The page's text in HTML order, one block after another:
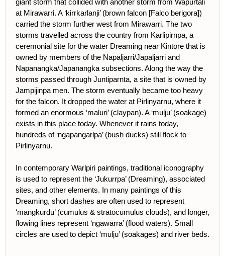
giant storm that collided with another storm from Wapurtali
at Mirawarri. A ‘kirrkarlanji’ (brown falcon [Falco berigora])
carried the storm further west from Mirawarri. The two
storms travelled across the country from Karlipirnpa, a
ceremonial site for the water Dreaming near Kintore that is
owned by members of the Napaljarri/Japaljarri and
Napanangka/Japanangka subsections. Along the way the
storms passed through Juntiparnta, a site that is owned by
Jampijinpa men. The storm eventually became too heavy
for the falcon. It dropped the water at Pirlinyarnu, where it
formed an enormous ‘maluri’ (claypan). A ‘mulju’ (soakage)
exists in this place today. Whenever it rains today,
hundreds of ‘ngapangarlpa’ (bush ducks) still flock to
Pirlinyarnu.
In contemporary Warlpiri paintings, traditional iconography
is used to represent the ‘Jukurrpa’ (Dreaming), associated
sites, and other elements. In many paintings of this
Dreaming, short dashes are often used to represent
‘mangkurdu’ (cumulus & stratocumulus clouds), and longer,
flowing lines represent ‘ngawarra’ (flood waters). Small
circles are used to depict ‘mulju’ (soakages) and river beds.